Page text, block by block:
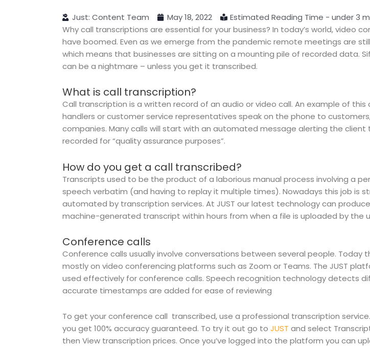
Just: Content Team May 18, 2022
Estimated Reading Time - under 3
Why call transcriptions are essential for your business? In today’s world, video
have boomed. Even as we emerge from the pandemic remote meetings are
which means that businesses are sitting on a mounting pile of recorded data.
can be a nightmare – unless you get it transcribed.
What is call transcription?
Call transcription is a written record of an audio or video call. An example of this
handlers or customer service representatives speak on the phone to
companies. Many calls will start with an automated message alerting the client
recorded for “quality assurance purposes”.
How do you get a call transcribed?
Transcripts used to be the product of a laborious manual process involving a
speech verbatim (and having to replay it multiple times). Nowadays this job is
automated by transcription services. At JUST our latest technology can
machine-generated transcript within hours from when a file is uploaded by the
Conference calls
Conference calls usually involve conversations between several people. Today
mostly on video conferencing platforms such as Zoom or Teams. The JUST
used effectively for conference calls. Speech recognition technology detects
accurate timestamps are added for ease of reviewing
To get your conference call transcribed, use a professional transcription service.
you get 100% accuracy guaranteed. To try it out go to JUST and select
then View transcription prices. Once you’ve logged into the platform you can